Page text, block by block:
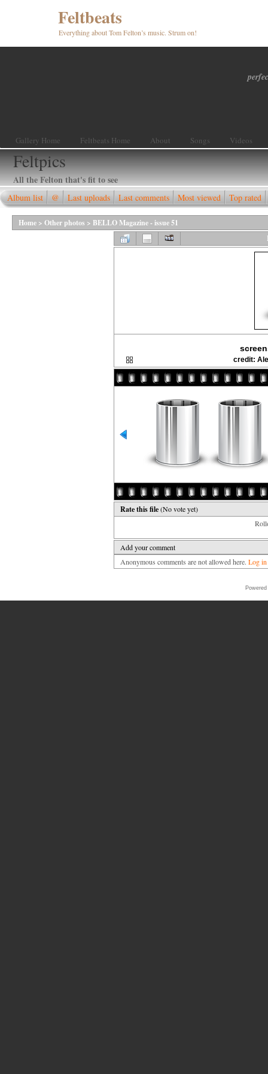
Feltbeats
Everything about Tom Felton’s music. Strum on!
Gallery Home Feltbeats Home About Songs Videos
Feltpics
All the Felton that's fit to see
Album list @ Last uploads Last comments Most viewed Top rated
Home > Other photos > BELLO Magazine - issue 51
credit:
Rate this file(No vote yet)
Add your comment
Anonymous comments are not allowed here. Log in